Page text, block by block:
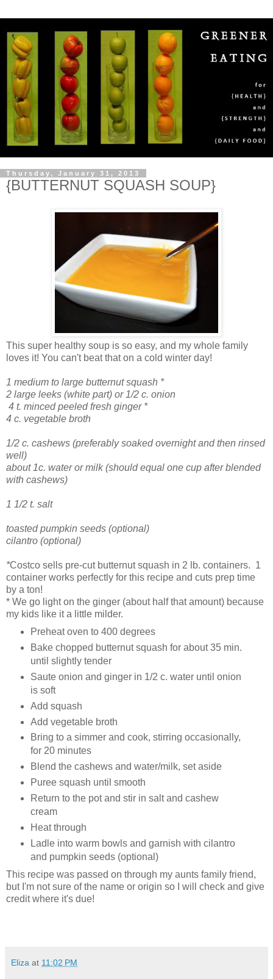
Thursday, January 31, 2013
{BUTTERNUT SQUASH SOUP}
This super healthy soup is so easy, and my whole family
loves it! You can't beat that on a cold winter day!
1 medium to large butternut squash *
2 large leeks (white part) or 1/2 c. onion
4 t. minced peeled fresh ginger *
4 c. vegetable broth
1/2 c. cashews (preferably soaked overnight and then rinsed
well)
about 1c. water or milk (should equal one cup after blended
with cashews)
1 1/2 t. salt
toasted pumpkin seeds (optional)
cilantro (optional)
*Costco sells pre-cut butternut squash in 2 lb. containers. 1
container works perfectly for this recipe and cuts prep time
by a ton!
* We go light on the ginger (about half that amount) because
my kids like it a little milder.
Preheat oven to 400 degrees
Bake chopped butternut squash for about 35 min.
until slightly tender
Saute onion and ginger in 1/2 c. water until onion
is soft
Add squash
Add vegetable broth
Bring to a simmer and cook, stirring occasionally,
for 20 minutes
Blend the cashews and water/milk, set aside
Puree squash until smooth
Return to the pot and stir in salt and cashew
cream
Heat through
Ladle into warm bowls and garnish with cilantro
and pumpkin seeds (optional)
This recipe was passed on through my aunts family friend,
but I'm not sure of the name or origin so I will check and give
credit where it's due!
Eliza at 11:02 PM